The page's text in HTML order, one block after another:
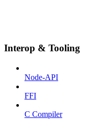
Interop & Tooling
Node-API
FFI
C Compiler